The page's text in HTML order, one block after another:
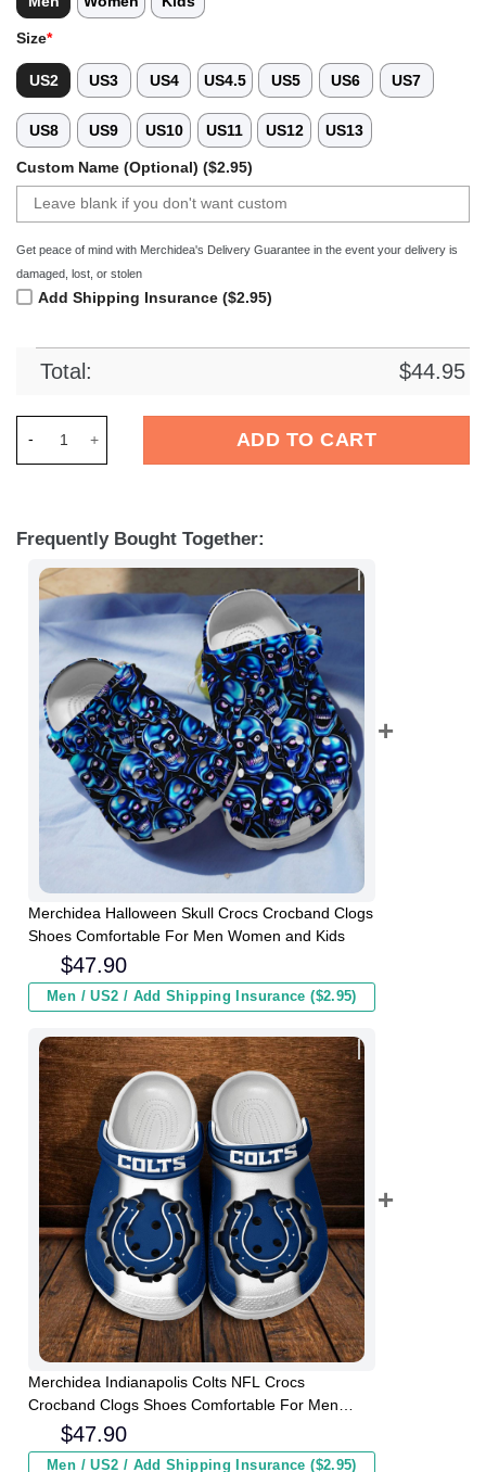
Size*
US2 US3 US4 US4.5 US5 US6 US7
US8 US9 US10 US11 US12 US13
Custom Name (Optional) ($2.95)
Get peace of mind with Merchidea's Delivery Guarantee in the event your delivery is
damaged, lost, or stolen
Add Shipping Insurance ($2.95)
Total: $44.95
ADD TO CART
Frequently Bought Together:
Merchidea Halloween Skull Crocs Crocband Clogs
Shoes Comfortable For Men Women and Kids
$47.90
Men / US2 / Add Shipping Insurance ($2.95)
Merchidea Indianapolis Colts NFL Crocs
Crocband Clogs Shoes Comfortable For Men
Women and Kids
$47.90
Men / US2 / Add Shipping Insurance ($2.95)